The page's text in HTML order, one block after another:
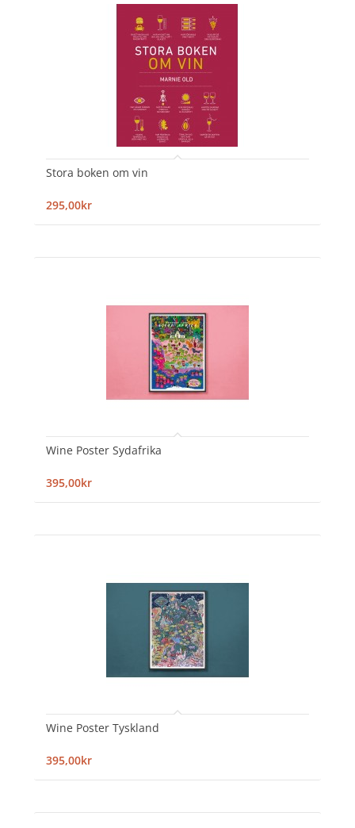
Stora boken om vin
295,00kr
Wine Poster Sydafrika
395,00kr
Wine Poster Tyskland
395,00kr